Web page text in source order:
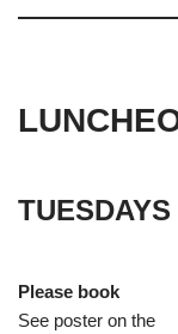
TUESDAYS
Please book
See poster on the